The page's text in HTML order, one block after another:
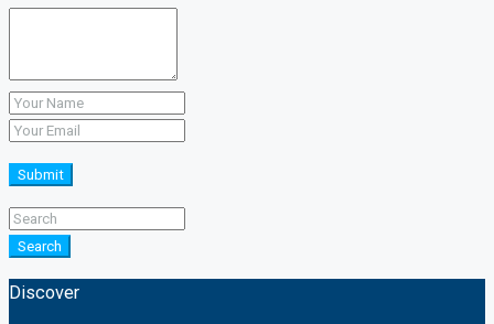
Submit
Search
Discover